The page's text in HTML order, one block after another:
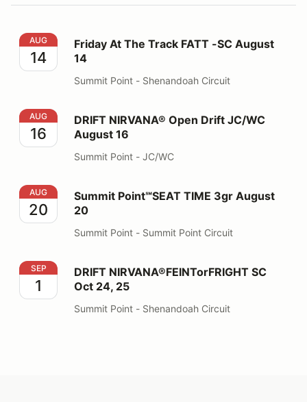
Friday At The Track FATT -SC August 14
AUG
14
Friday At The Track FATT -SC August
14
Summit Point - Shenandoah Circuit
DRIFT NIRVANA® Open Drift JC/WC August 16
AUG
16
DRIFT NIRVANA® Open Drift JC/WC
August 16
Summit Point - JC/WC
Summit Point℠SEAT TIME 3gr August 20
AUG
20
Summit Point℠SEAT TIME 3gr August
20
Summit Point - Summit Point Circuit
DRIFT NIRVANA®FEINTorFRIGHT SC Oct 24, 25
SEP
1
DRIFT NIRVANA®FEINTorFRIGHT SC
Oct 24, 25
Summit Point - Shenandoah Circuit